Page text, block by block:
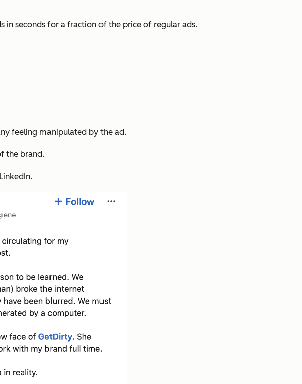
in seconds for a fraction of the price of regular ads.
feeling manipulated by the ad.
the brand.